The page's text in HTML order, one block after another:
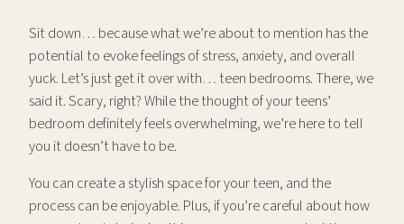
Sit down… because what we’re about to mention has the
potential to evoke feelings of stress, anxiety, and overall
yuck. Let’s just get it over with… teen bedrooms. There, we
said it. Scary, right? While the thought of your teens’
bedroom definitely feels overwhelming, we’re here to tell
you it doesn’t have to be.
You can create a stylish space for your teen, and the
process can be enjoyable. Plus, if you’re careful about how